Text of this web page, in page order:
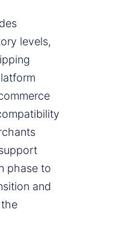
levels,
phase to
and